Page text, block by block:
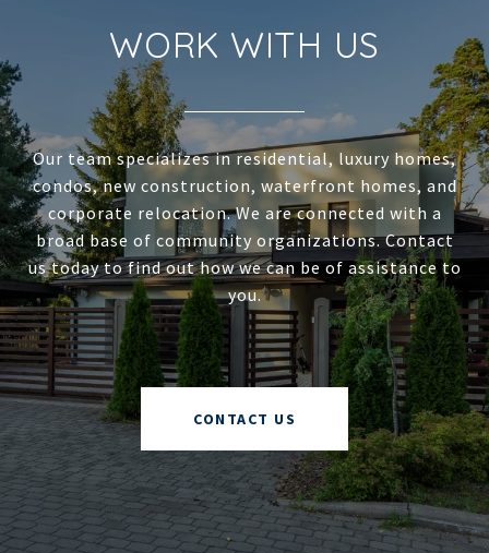
WORK WITH US
Our team specializes in residential, luxury homes,
condos, new construction, waterfront homes, and
corporate relocation. We are connected with a
broad base of community organizations. Contact
us today to find out how we can be of assistance to
you.
CONTACT US